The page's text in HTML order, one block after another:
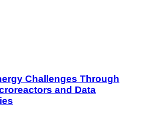
Challenges Through
and Data